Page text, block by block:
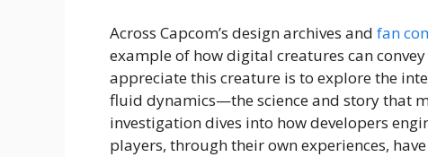
Across Capcom’s design archives and fan
example of how digital creatures can
appreciate this creature is to explore the
fluid dynamics—the science and story that
investigation dives into how developers
players, through their own experiences,